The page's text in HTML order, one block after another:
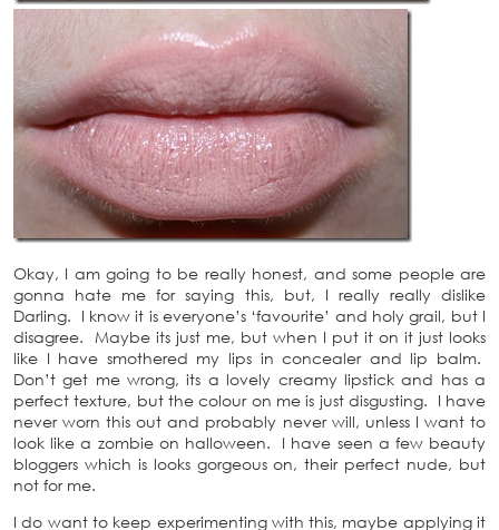
Okay, I am going to be really honest, and some people are
gonna hate me for saying this, but, I really really dislike
Darling. I know it is everyone’s ‘favourite’ and holy grail, but I
disagree. Maybe its just me, but when I put it on it just looks
like I have smothered my lips in concealer and lip balm.
Don’t get me wrong, its a lovely creamy lipstick and has a
perfect texture, but the colour on me is just disgusting. I have
never worn this out and probably never will, unless I want to
look like a zombie on halloween. I have seen a few beauty
bloggers which is looks gorgeous on, their perfect nude, but
not for me.
I do want to keep experimenting with this, maybe applying it